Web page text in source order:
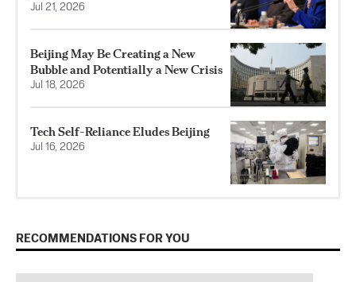
Jul 21, 2026
Beijing May Be Creating a New
Bubble and Potentially a New Crisis
Jul 18, 2026
Tech Self-Reliance Eludes Beijing
Jul 16, 2026
RECOMMENDATIONS FOR YOU